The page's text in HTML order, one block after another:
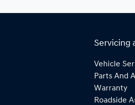
Servicing
Vehicle
Parts And
Warranty
Roadside